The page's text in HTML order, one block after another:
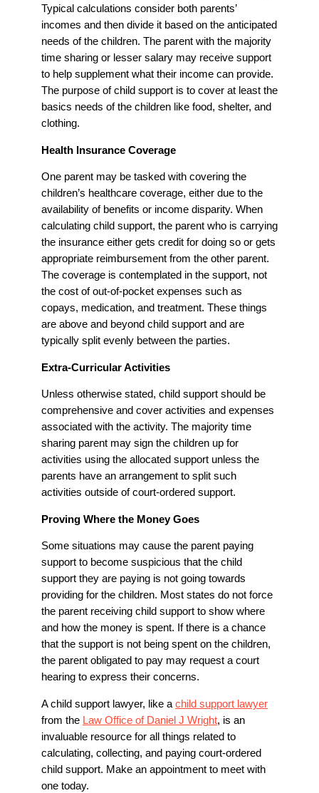
Typical calculations consider both parents’
incomes and then divide it based on the anticipated
needs of the children. The parent with the majority
time sharing or lesser salary may receive support
to help supplement what their income can provide.
The purpose of child support is to cover at least the
basics needs of the children like food, shelter, and
clothing.
Health Insurance Coverage
One parent may be tasked with covering the
children’s healthcare coverage, either due to the
availability of benefits or income disparity. When
calculating child support, the parent who is carrying
the insurance either gets credit for doing so or gets
appropriate reimbursement from the other parent.
The coverage is contemplated in the support, not
the cost of out-of-pocket expenses such as
copays, medication, and treatment. These things
are above and beyond child support and are
typically split evenly between the parties.
Extra-Curricular Activities
Unless otherwise stated, child support should be
comprehensive and cover activities and expenses
associated with the activity. The majority time
sharing parent may sign the children up for
activities using the allocated support unless the
parents have an arrangement to split such
activities outside of court-ordered support.
Proving Where the Money Goes
Some situations may cause the parent paying
support to become suspicious that the child
support they are paying is not going towards
providing for the children. Most states do not force
the parent receiving child support to show where
and how the money is spent. If there is a chance
that the support is not being spent on the children,
the parent obligated to pay may request a court
hearing to express their concerns.
A child support lawyer, like a child support lawyer
from the Law Office of Daniel J Wright, is an
invaluable resource for all things related to
calculating, collecting, and paying court-ordered
child support. Make an appointment to meet with
one today.